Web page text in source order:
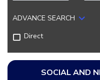
ADVANCE SEARCH
Direct
SOCIAL AND